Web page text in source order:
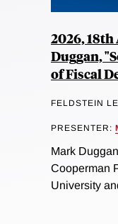
2026,
Duggan,
of Fiscal
FELDSTEIN
PRESENTER:
Mark
Cooperman
University